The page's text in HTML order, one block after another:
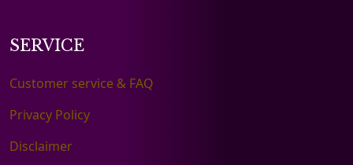
SERVICE
Customer service & FAQ
Privacy Policy
Disclaimer